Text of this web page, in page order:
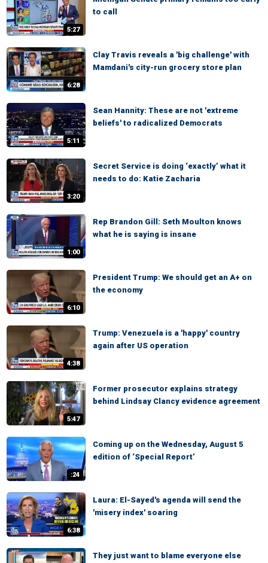
5:27
to call
6:28
Clay Travis reveals a 'big challenge' with
Mamdani's city-run grocery store plan
5:11
Sean Hannity: These are not 'extreme
beliefs' to radicalized Democrats
3:20
Secret Service is doing ‘exactly’ what it
needs to do: Katie Zacharia
1:00
Rep Brandon Gill: Seth Moulton knows
what he is saying is insane
6:10
President Trump: We should get an A+ on
the economy
4:38
Trump: Venezuela is a 'happy' country
again after US operation
5:47
Former prosecutor explains strategy
behind Lindsay Clancy evidence agreement
:24
Coming up on the Wednesday, August 5
edition of ‘Special Report’
6:38
Laura: El-Sayed's agenda will send the
'misery index' soaring
They just want to blame everyone else